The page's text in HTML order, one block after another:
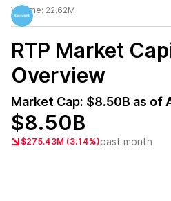
Volume: 22.62M
RTP Market
Overview
Market Cap: $8.50B as of
$8.50B
$275.43M (3.14%)past month